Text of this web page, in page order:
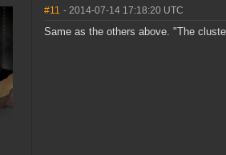
#11 - 2014-07-14 17:18:20 UTC
Same as the others above. "The